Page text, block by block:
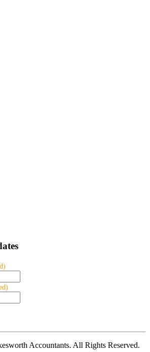
Accountants. All Rights Reserved.